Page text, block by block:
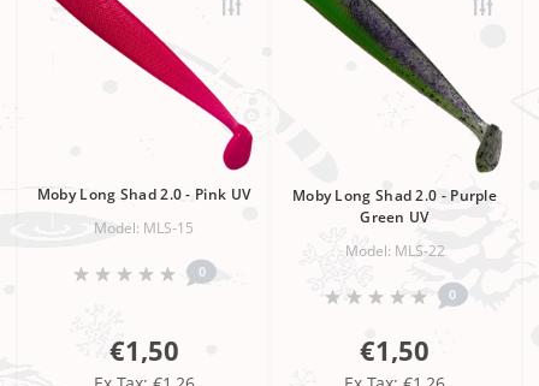
Moby Long Shad 2.0 - Pink UV
Model: MLS-15
0
€1,50
Moby Long Shad 2.0 - Purple
Green UV
Model: MLS-22
0
€1,50